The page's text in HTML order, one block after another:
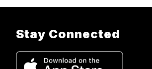
Stay Connected